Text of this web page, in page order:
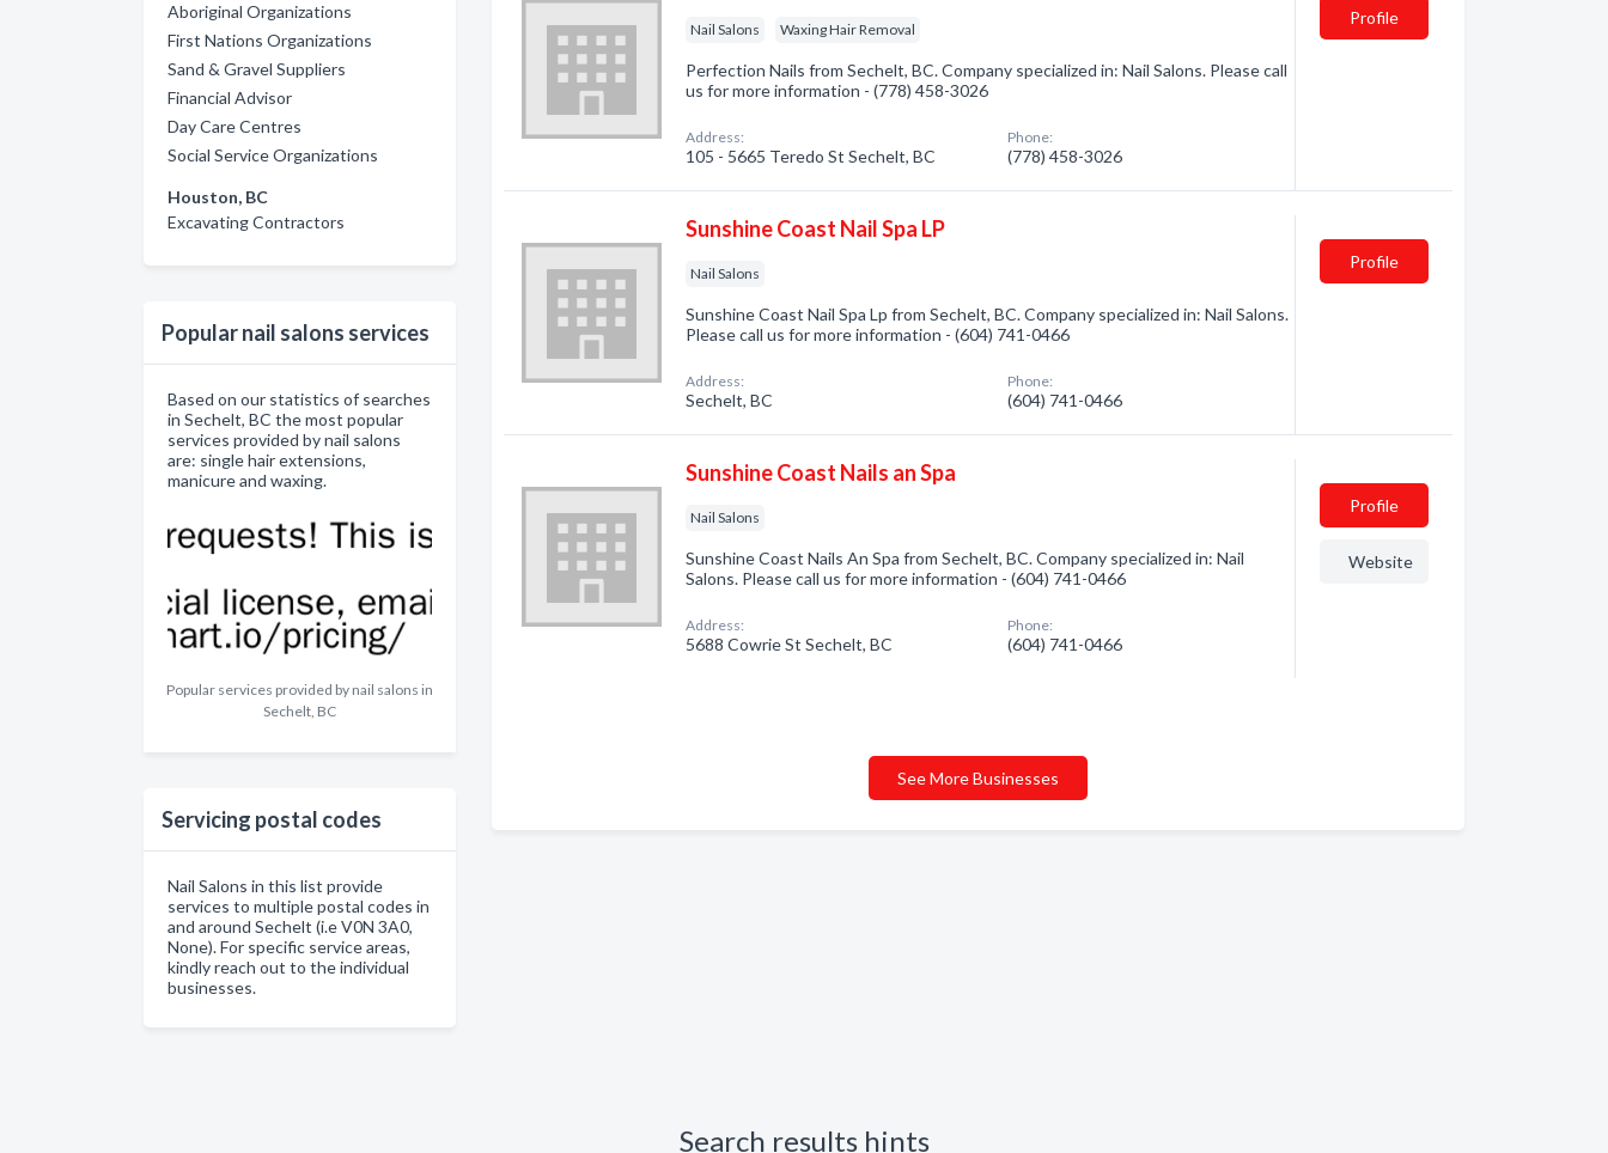
Aboriginal Organizations
First Nations Organizations
Sand & Gravel Suppliers
Financial Advisor
Day Care Centres
Social Service Organizations
Houston, BC
Excavating Contractors
Popular nail salons services
Based on our statistics of searches
in Sechelt, BC the most popular
services provided by nail salons
are: single hair extensions,
manicure and waxing.
Popular services provided by nail salons in
Sechelt, BC
Servicing postal codes
Nail Salons in this list provide
services to multiple postal codes in
and around Sechelt (i.e V0N 3A0,
None). For specific service areas,
kindly reach out to the individual
businesses.
Nail Salons Waxing Hair Removal
Perfection Nails from Sechelt, BC. Company specialized in: Nail Salons. Please call
us for more information - (778) 458-3026
Address:
105 - 5665 Teredo St Sechelt, BC
Phone:
(778) 458-3026
Profile
Sunshine Coast Nail Spa LP
Nail Salons
Sunshine Coast Nail Spa Lp from Sechelt, BC. Company specialized in: Nail Salons.
Please call us for more information - (604) 741-0466
Address:
Sechelt, BC
Phone:
(604) 741-0466
Profile
Sunshine Coast Nails an Spa
Nail Salons
Sunshine Coast Nails An Spa from Sechelt, BC. Company specialized in: Nail
Salons. Please call us for more information - (604) 741-0466
Address:
5688 Cowrie St Sechelt, BC
Phone:
(604) 741-0466
Profile
Website
See More Businesses
Search results hints